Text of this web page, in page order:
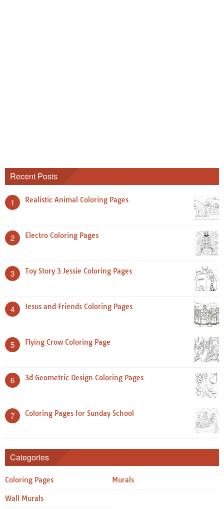
Recent Posts
1 Realistic Animal Coloring Pages
2 Electro Coloring Pages
3 Toy Story 3 Jessie Coloring Pages
4 Jesus and Friends Coloring Pages
5 Flying Crow Coloring Page
6 3d Geometric Design Coloring Pages
7 Coloring Pages for Sunday School
Categories
Coloring Pages Murals
Wall Murals